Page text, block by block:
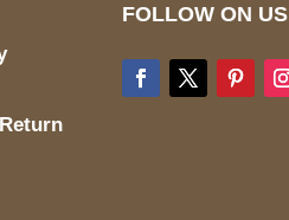
FOLLOW ON US